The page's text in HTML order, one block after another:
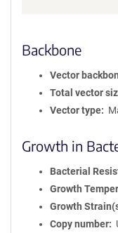
Backbone
Vector
Total vector
Vector type
Growth in
Bacterial
Growth
Growth
Copy number